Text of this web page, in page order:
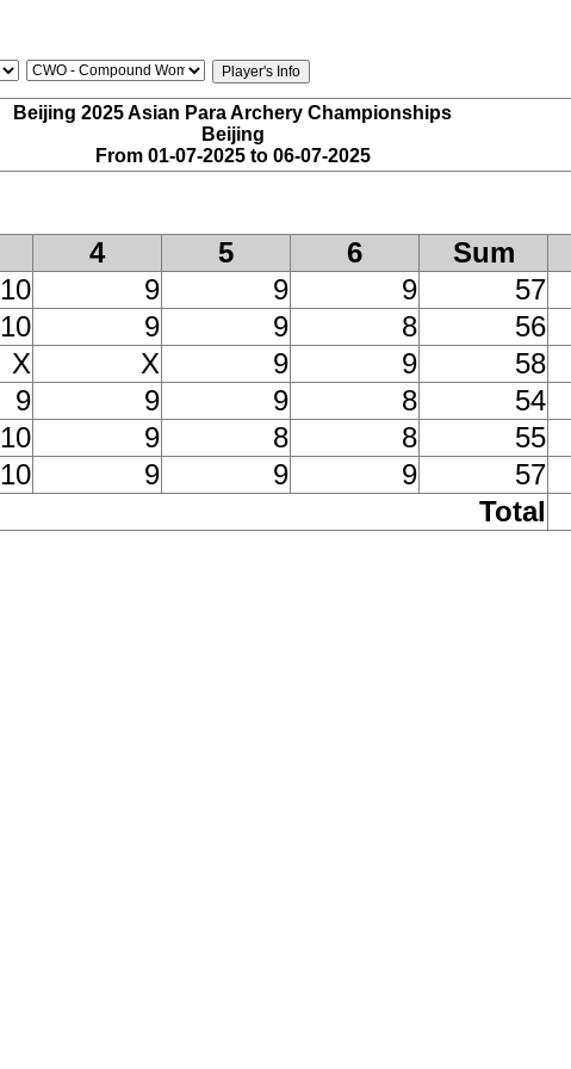
Beijing 2025 Asian Para Archery Championships
Beijing
From 01-07-2025 to 06-07-2025
4 5 6 Sum
10 9 9 9 57
10 9 9 8 56
X X 9 9 58
9 9 9 8 54
10 9 8 8 55
10 9 9 9 57
Total